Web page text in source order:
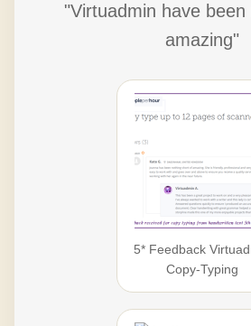
"Virtuadmin have
amazing"
5* Feedback
Copy-Typing